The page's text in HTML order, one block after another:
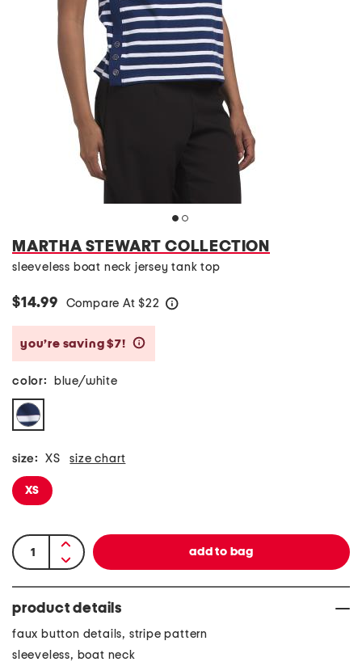
MARTHA STEWART COLLECTION
sleeveless boat neck jersey tank top
$14.99 Compare At $22
you’re saving $7!
color: blue/white
size: XS size chart
XS
product details
faux button details, stripe pattern
sleeveless, boat neck